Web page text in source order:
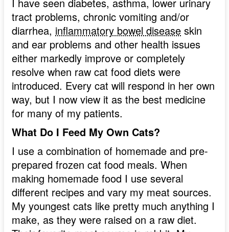
tract problems, chronic vomiting and/or
diarrhea, inflammatory bowel disease skin
and ear problems and other health issues
either markedly improve or completely
resolve when raw cat food diets were
introduced. Every cat will respond in her own
way, but I now view it as the best medicine
for many of my patients.
What Do I Feed My Own Cats?
I use a combination of homemade and pre-
prepared frozen cat food meals. When
making homemade food I use several
different recipes and vary my meat sources.
My youngest cats like pretty much anything I
make, as they were raised on a raw diet.